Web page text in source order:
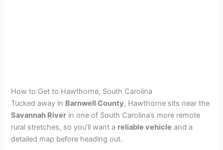
How to Get to Hawthorne, South Carolina
Tucked away in Barnwell County, Hawthorne sits near the
Savannah River in one of South Carolina’s more remote
rural stretches, so you’ll want a reliable vehicle and a
detailed map before heading out.